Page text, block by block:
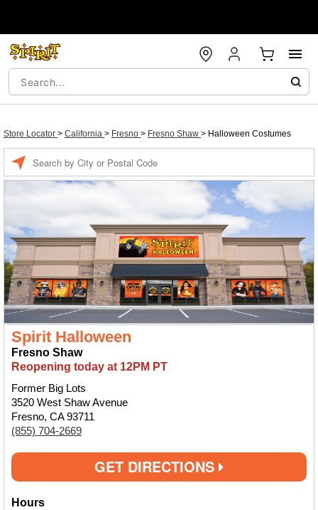
Store Locator > California > Fresno > Fresno Shaw > Halloween Costumes
Spirit Halloween
Fresno Shaw
Reopening today at 12PM PT
Former Big Lots
3520 West Shaw Avenue
Fresno, CA 93711
(855) 704-2669
GET DIRECTIONS
Hours